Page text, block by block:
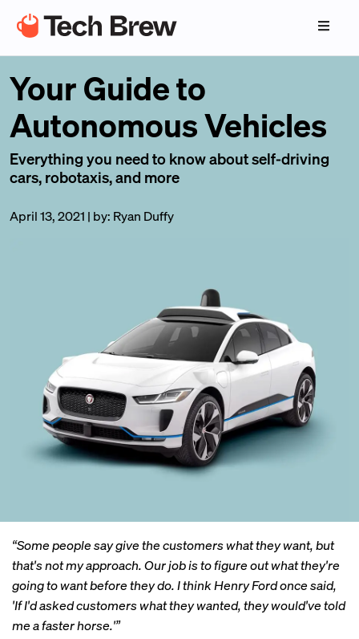
Your Guide to
Autonomous Vehicles
Everything you need to know about self-driving
cars, robotaxis, and more
April 13, 2021 | by: Ryan Duffy
“Some people say give the customers what they want, but
that's not my approach. Our job is to figure out what they're
going to want before they do. I think Henry Ford once said,
'If I'd asked customers what they wanted, they would've told
me a faster horse.'”